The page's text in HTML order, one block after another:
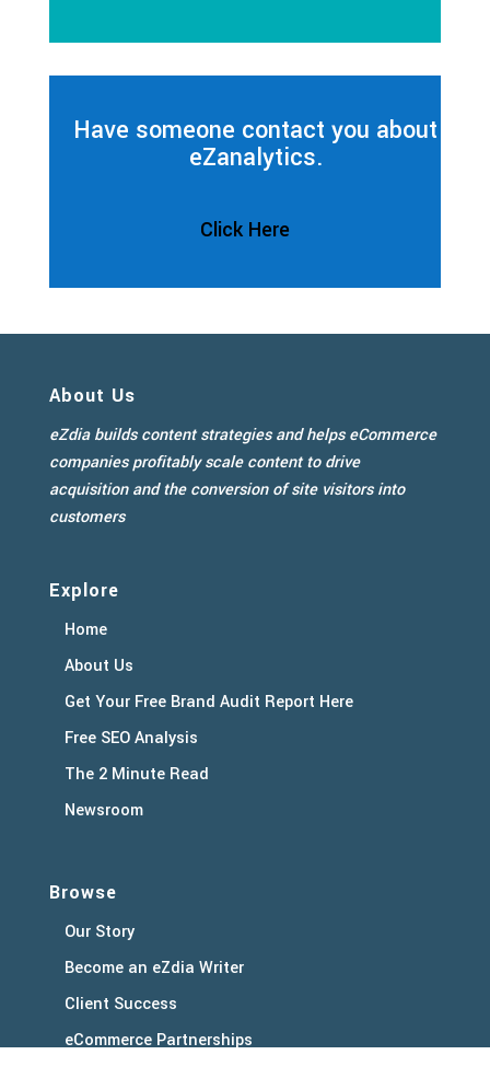
Have someone contact you about
eZanalytics.
Click Here
About Us
eZdia builds content strategies and helps eCommerce
companies profitably scale content to drive
acquisition and the conversion of site visitors into
customers
Explore
Home
About Us
Get Your Free Brand Audit Report Here
Free SEO Analysis
The 2 Minute Read
Newsroom
Browse
Our Story
Become an eZdia Writer
Client Success
eCommerce Partnerships